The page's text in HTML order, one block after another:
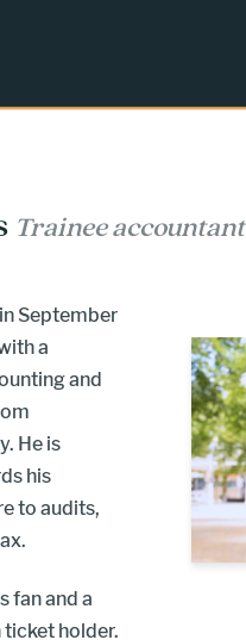
Trainee accountant
September
a
and
He is
his
to audits,
fan and a
holder.